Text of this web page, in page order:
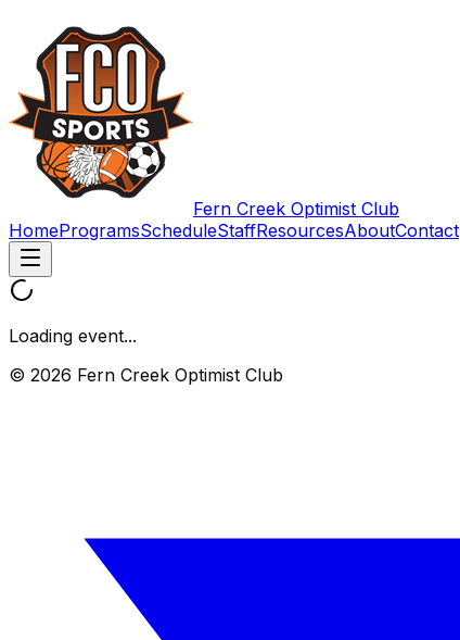
Fern Creek Optimist Club
HomeProgramsScheduleStaffResourcesAboutContact
Loading event...
© 2026 Fern Creek Optimist Club